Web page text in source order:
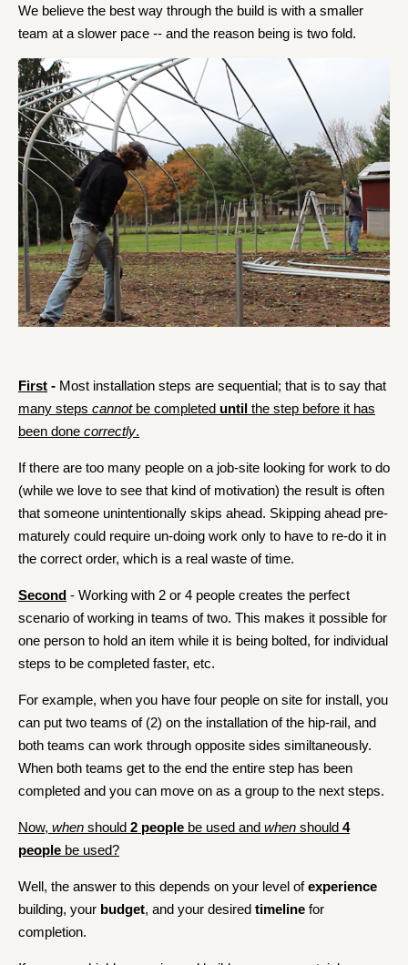
We believe the best way through the build is with a smaller
team at a slower pace -- and the reason being is two fold.
First - Most installation steps are sequential; that is to say that
many steps cannotbe completed until the step before it has
been done correctly.
If there are too many people on a job-site looking for work to do
(while we love to see that kind of motivation) the result is often
that someone unintentionally skips ahead. Skipping ahead pre-
maturely could require un-doing work only to have to re-do it in
the correct order, which is a real waste of time.
Second - Working with 2 or 4 people creates the perfect
scenario of working in teams of two. This makes it possible for
one person to hold an item while it is being bolted, for individual
steps to be completed faster, etc.
For example, when you have four people on site for install, you
can put two teams of (2) on the installation of the hip-rail, and
both teams can work through opposite sides similtaneously.
When both teams get to the end the entire step has been
completed and you can move on as a group to the next steps.
Now, when should 2 people be used and when should 4
people be used?
Well, the answer to this depends on your level ofexperience
building, your budget, and your desired timeline for
completion.